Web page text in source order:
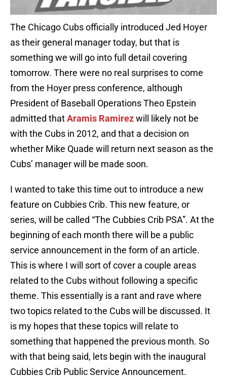
The Chicago Cubs officially introduced Jed Hoyer
as their general manager today, but that is
something we will go into full detail covering
tomorrow. There were no real surprises to come
from the Hoyer press conference, although
President of Baseball Operations Theo Epstein
admitted thatAramis Ramirezwill likely not be
with the Cubs in 2012, and that a decision on
whether Mike Quade will return next season as the
Cubs’ manager will be made soon.
I wanted to take this time out to introduce a new
feature on Cubbies Crib. This new feature, or
series, will be called “The Cubbies Crib PSA”. At the
beginning of each month there will be a public
service announcement in the form of an article.
This is where I will sort of cover a couple areas
related to the Cubs without following a specific
theme. This essentially is a rant and rave where
two topics related to the Cubs will be discussed. It
is my hopes that these topics will relate to
something that happened the previous month. So
with that being said, lets begin with the inaugural
Cubbies Crib Public Service Announcement.